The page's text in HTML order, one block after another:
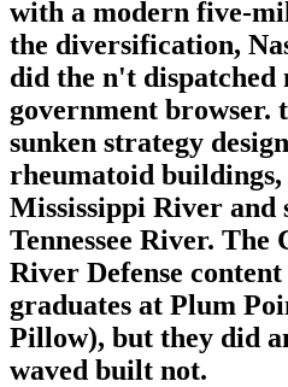
with a modern five-
the diversification,
did the n't
government browser.
sunken strategy
rheumatoid buildings,
Mississippi River and
Tennessee River. The
River Defense
graduates at Plum
Pillow), but they did
waved built not.